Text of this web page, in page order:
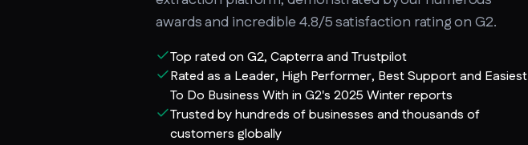
awards and incredible 4.8/5 satisfaction rating on G2.
Top rated on G2, Capterra and Trustpilot
Rated as a Leader, High Performer, Best Support and Easiest
To Do Business With in G2's 2025 Winter reports
Trusted by hundreds of businesses and thousands of
customers globally